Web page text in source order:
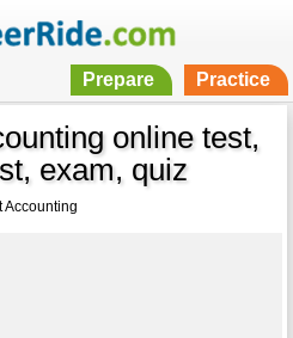
Prepare Practice
online test,
exam, quiz
Accounting